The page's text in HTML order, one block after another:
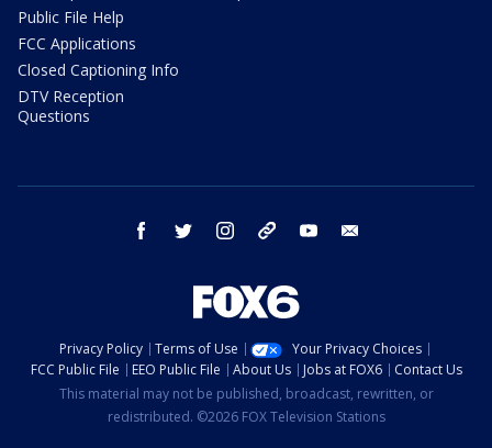
Public File Help
FCC Applications
Closed Captioning Info
DTV Reception
Questions
facebook twitter instagram threads youtube
Privacy Policy Terms of Use
Your Privacy Choices
FCC Public File
EEO Public File About Us Jobs at FOX6
Contact Us
This material may not be published, broadcast, rewritten, or
redistributed. ©2026 FOX Television Stations